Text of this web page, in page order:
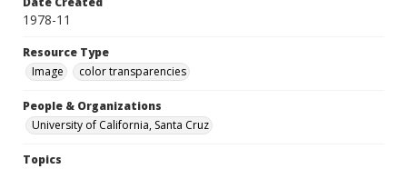
1978-11
Resource Type
Image
color transparencies
People & Organizations
University of California, Santa Cruz
Topics